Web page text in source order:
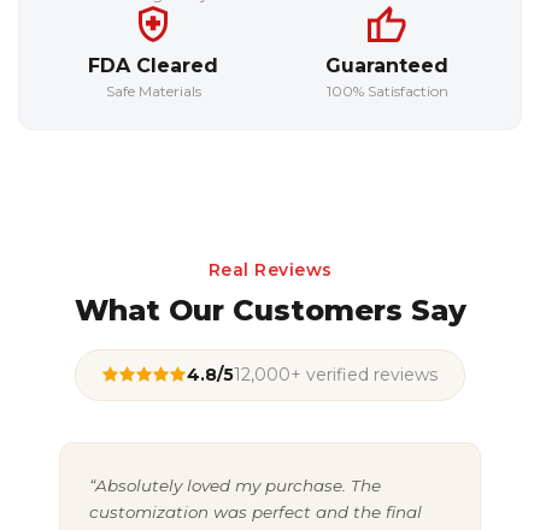
FDA Cleared
Safe Materials
Guaranteed
100% Satisfaction
Real Reviews
What Our Customers Say
4.8/512,000+ verified reviews
“Absolutely loved my purchase. The
customization was perfect and the final